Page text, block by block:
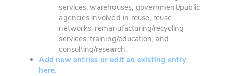
services, warehouses, government/public
agencies involved in reuse, reuse
networks, remanufacturing/recycling
services, training/education, and
consulting/research.
Add new entries or edit an existing entry
here.